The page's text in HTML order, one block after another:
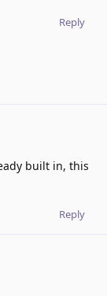
Reply
built in, this
Reply